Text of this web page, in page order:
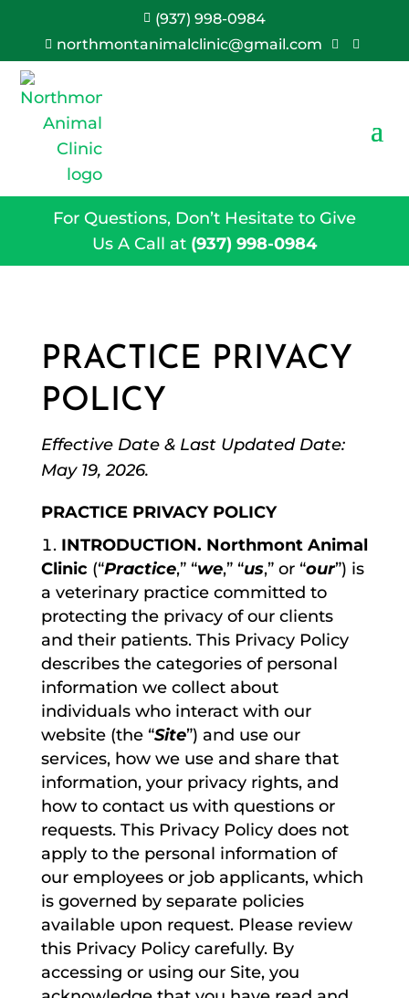
 (937) 998-0984
 northmontanimalclinic@gmail.com  
For Questions, Don’t Hesitate to Give
Us A Call at (937) 998-0984
PRACTICE PRIVACY
POLICY
Effective Date & Last Updated Date:
May 19, 2026.
PRACTICE PRIVACY POLICY
INTRODUCTION. Northmont Animal
Clinic(“Practice,” “we,” “us,” or “our”) is
a veterinary practice committed to
protecting the privacy of our clients
and their patients. This Privacy Policy
describes the categories of personal
information we collect about
individuals who interact with our
website (the “Site”) and use our
services, how we use and share that
information, your privacy rights, and
how to contact us with questions or
requests. This Privacy Policy does not
apply to the personal information of
our employees or job applicants, which
is governed by separate policies
available upon request. Please review
this Privacy Policy carefully. By
accessing or using our Site, you